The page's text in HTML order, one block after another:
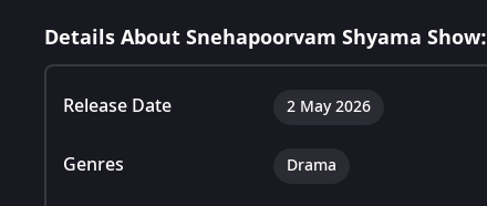
Details About Snehapoorvam Shyama Show:
Release Date 2 May 2026
Genres Drama